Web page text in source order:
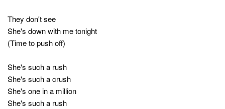
They don't see
She's down with me tonight
(Time to push off)
She's such a rush
She's such a crush
She's one in a million
She's such a rush